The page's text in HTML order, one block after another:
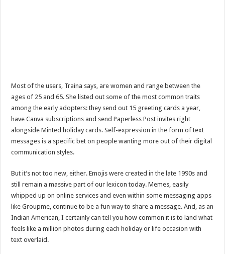
Most of the users, Traina says, are women and range between the
ages of 25 and 65. She listed out some of the most common traits
among the early adopters: they send out 15 greeting cards a year,
have Canva subscriptions and send Paperless Post invites right
alongside Minted holiday cards. Self-expression in the form of text
messages is a specific bet on people wanting more out of their digital
communication styles.
But it’s not too new, either. Emojis were created in the late 1990s and
still remain a massive part of our lexicon today. Memes, easily
whipped up on online services and even within some messaging apps
like Groupme, continue to be a fun way to share a message. And, as an
Indian American, I certainly can tell you how common it is to land what
feels like a million photos during each holiday or life occasion with
text overlaid.